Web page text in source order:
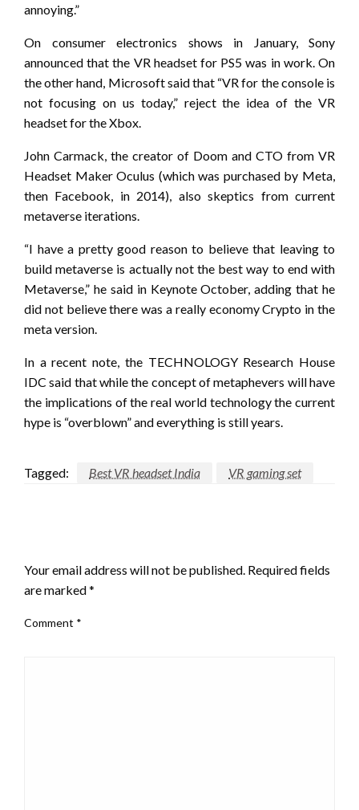
annoying.”
On consumer electronics shows in January, Sony
announced that the VR headset for PS5 was in work. On
the other hand, Microsoft said that “VR for the console is
not focusing on us today,” reject the idea of ​​the VR
headset for the Xbox.
John Carmack, the creator of Doom and CTO from VR
Headset Maker Oculus (which was purchased by Meta,
then Facebook, in 2014), also skeptics from current
metaverse iterations.
“I have a pretty good reason to believe that leaving to
build metaverse is actually not the best way to end with
Metaverse,” he said in Keynote October, adding that he
did not believe there was a really economy Crypto in the
meta version.
In a recent note, the TECHNOLOGY Research House
IDC said that while the concept of metaphevers will have
the implications of the real world technology the current
hype is “overblown” and everything is still years.
Tagged: Best VR headset India VR gaming set
Your email address will not be published. Required fields
are marked*
Comment *